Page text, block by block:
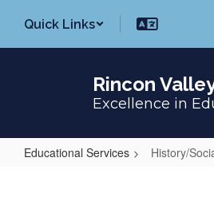
main
Quick Links
Rincon
Excellence in
Educational Services History/